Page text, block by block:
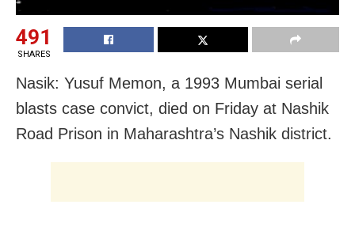
491
SHARES
Nasik: Yusuf Memon, a 1993 Mumbai serial
blasts case convict, died on Friday at Nashik
Road Prison in Maharashtra’s Nashik district.